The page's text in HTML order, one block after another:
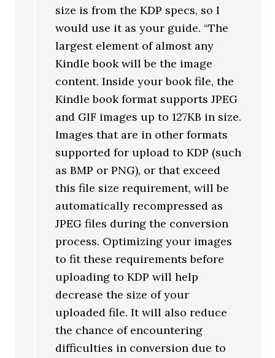
size is from the KDP specs, so I
would use it as your guide. “The
largest element of almost any
Kindle book will be the image
content. Inside your book file, the
Kindle book format supports JPEG
and GIF images up to 127KB in size.
Images that are in other formats
supported for upload to KDP (such
as BMP or PNG), or that exceed
this file size requirement, will be
automatically recompressed as
JPEG files during the conversion
process. Optimizing your images
to fit these requirements before
uploading to KDP will help
decrease the size of your
uploaded file. It will also reduce
the chance of encountering
difficulties in conversion due to